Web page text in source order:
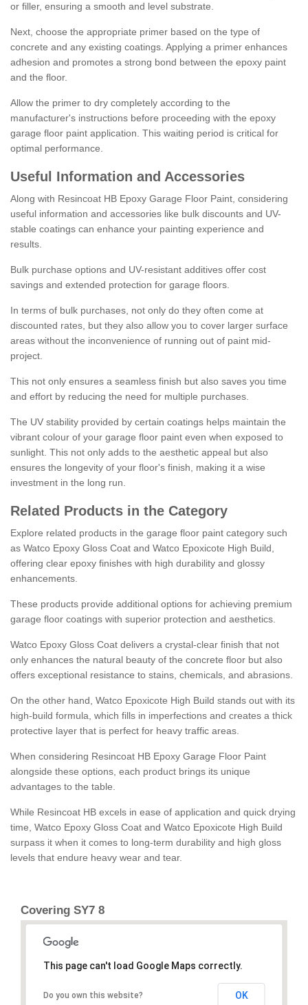
or filler, ensuring a smooth and level substrate.
Next, choose the appropriate primer based on the type of
concrete and any existing coatings. Applying a primer enhances
adhesion and promotes a strong bond between the epoxy paint
and the floor.
Allow the primer to dry completely according to the
manufacturer's instructions before proceeding with the epoxy
garage floor paint application. This waiting period is critical for
optimal performance.
Useful Information and Accessories
Along with Resincoat HB Epoxy Garage Floor Paint, considering
useful information and accessories like bulk discounts and UV-
stable coatings can enhance your painting experience and
results.
Bulk purchase options and UV-resistant additives offer cost
savings and extended protection for garage floors.
In terms of bulk purchases, not only do they often come at
discounted rates, but they also allow you to cover larger surface
areas without the inconvenience of running out of paint mid-
project.
This not only ensures a seamless finish but also saves you time
and effort by reducing the need for multiple purchases.
The UV stability provided by certain coatings helps maintain the
vibrant colour of your garage floor paint even when exposed to
sunlight. This not only adds to the aesthetic appeal but also
ensures the longevity of your floor's finish, making it a wise
investment in the long run.
Related Products in the Category
Explore related products in the garage floor paint category such
as Watco Epoxy Gloss Coat and Watco Epoxicote High Build,
offering clear epoxy finishes with high durability and glossy
enhancements.
These products provide additional options for achieving premium
garage floor coatings with superior protection and aesthetics.
Watco Epoxy Gloss Coat delivers a crystal-clear finish that not
only enhances the natural beauty of the concrete floor but also
offers exceptional resistance to stains, chemicals, and abrasions.
On the other hand, Watco Epoxicote High Build stands out with its
high-build formula, which fills in imperfections and creates a thick
protective layer that is perfect for heavy traffic areas.
When considering Resincoat HB Epoxy Garage Floor Paint
alongside these options, each product brings its unique
advantages to the table.
While Resincoat HB excels in ease of application and quick drying
time, Watco Epoxy Gloss Coat and Watco Epoxicote High Build
surpass it when it comes to long-term durability and high gloss
levels that endure heavy wear and tear.
Covering SY7 8
This page can't load Google Maps correctly.
Do you own this website? OK